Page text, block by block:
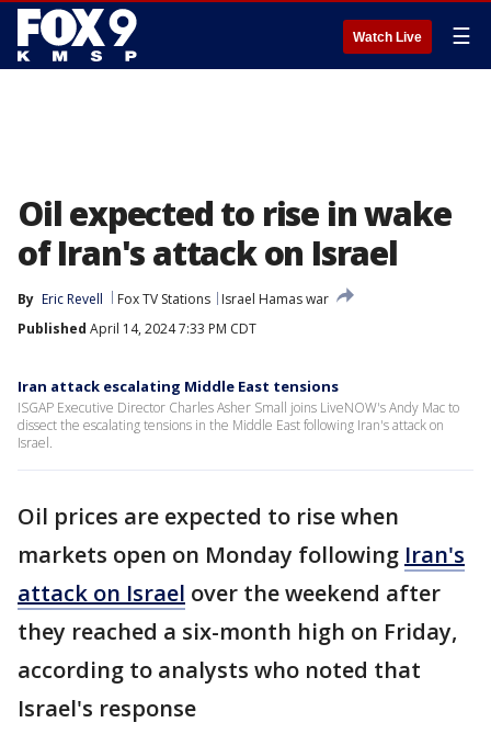
Watch Live ☰
Oil expected to rise in wake
of Iran's attack on Israel
By Eric Revell Fox TV Stations
Israel Hamas war
Published April 14, 2024 7:33 PM CDT
Iran attack escalating Middle East tensions
ISGAP Executive Director Charles Asher Small joins LiveNOW's Andy Mac to
dissect the escalating tensions in the Middle East following Iran's attack on
Israel.
Oil prices are expected to rise when
markets open on Monday following Iran's
attack on Israel over the weekend after
they reached a six-month high on Friday,
according to analysts who noted that
Israel's response